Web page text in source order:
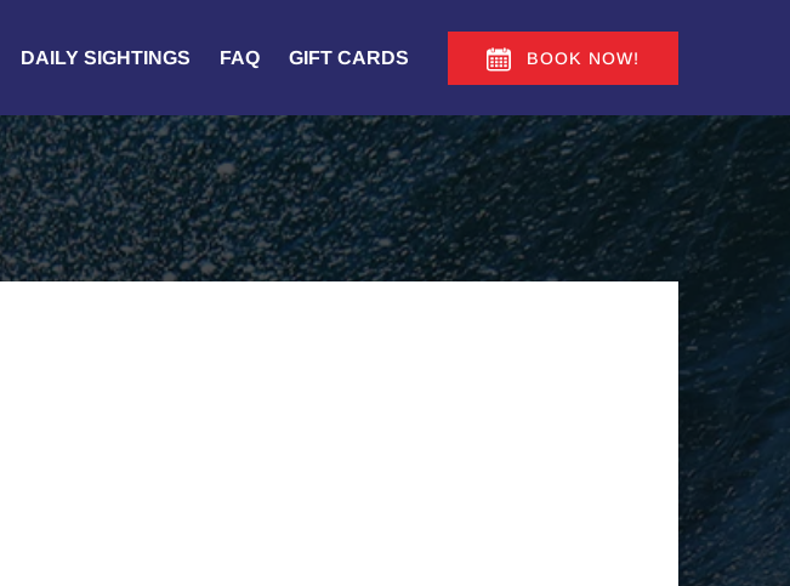
DAILY SIGHTINGS FAQ GIFT CARDS BOOK NOW!